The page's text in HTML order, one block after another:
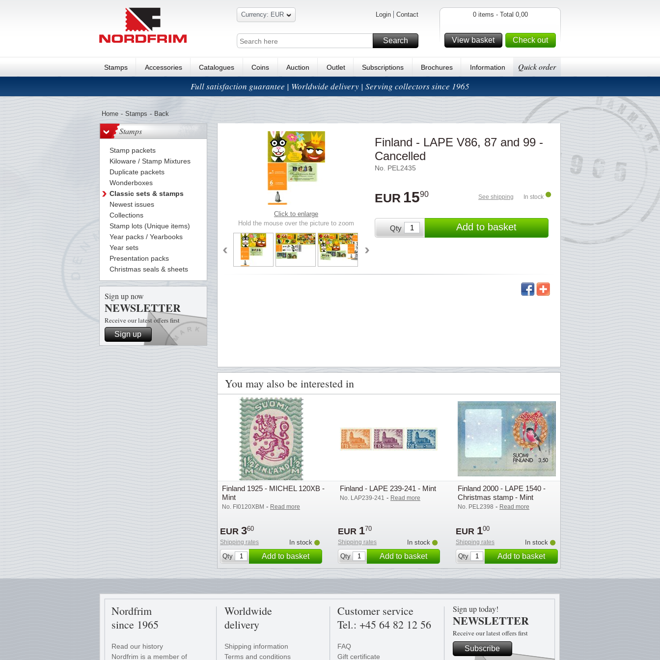
Currency: EUR Login Contact
Search
0 items - Total 0,00
View basket Check out
Stamps Accessories Catalogues Coins Auction Outlet Subscriptions Brochures Information Quick order
Full satisfaction guarantee | Worldwide delivery | Serving collectors since 1965
Home - Stamps - Back
Stamps
Stamp packets
Kiloware / Stamp Mixtures
Duplicate packets
Wonderboxes
Classic sets & stamps
Newest issues
Collections
Stamp lots (Unique items)
Year packs / Yearbooks
Year sets
Presentation packs
Christmas seals & sheets
Sign up now
NEWSLETTER
Receive our latest offers first
Sign up
Click to enlarge
Hold the mouse over the picture to zoom
Finland - LAPE V86, 87 and 99 -
Cancelled
No. PEL2435
EUR 1590 See shipping In stock
Qty Add to basket
You may also be interested in
Finland 1925 - MICHEL 120XB -
Mint
No. FI0120XBM - Read more
EUR 360
Shipping rates
In stock
Qty
Add to basket
Finland - LAPE 239-241 - Mint
No. LAP239-241 - Read more
EUR 170
Shipping rates
In stock
Qty
Add to basket
Finland 2000 - LAPE 1540 -
Christmas stamp - Mint
No. PEL2398 - Read more
EUR 100
Shipping rates
In stock
Qty
Add to basket
Nordfrim
since 1965
Read our history
Nordfrim is a member of
Worldwide
delivery
Shipping information
Terms and conditions
Customer service
Tel.: +45 64 82 12 56
FAQ
Gift certificate
Sign up today!
NEWSLETTER
Receive our latest offers first
Subscribe